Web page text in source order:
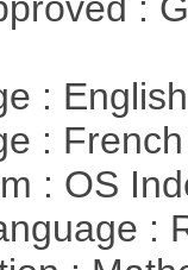
:
:
:
: OS
: